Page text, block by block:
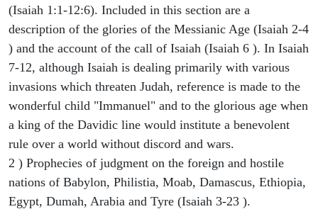
(Isaiah 1:1-12:6). Included in this section are a
description of the glories of the Messianic Age (Isaiah 2-4
) and the account of the call of Isaiah (Isaiah 6 ). In Isaiah
7-12, although Isaiah is dealing primarily with various
invasions which threaten Judah, reference is made to the
wonderful child "Immanuel" and to the glorious age when
a king of the Davidic line would institute a benevolent
rule over a world without discord and wars.
2 ) Prophecies of judgment on the foreign and hostile
nations of Babylon, Philistia, Moab, Damascus, Ethiopia,
Egypt, Dumah, Arabia and Tyre (Isaiah 3-23 ).